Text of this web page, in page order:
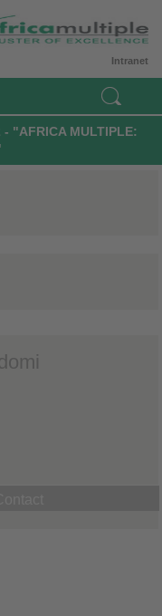
Intranet
- "AFRICA MULTIPLE: